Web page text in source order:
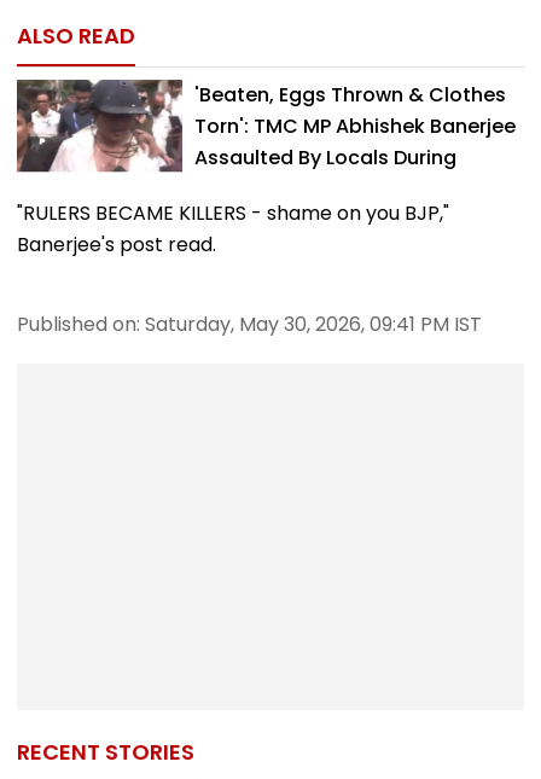
ALSO READ
'Beaten, Eggs Thrown & Clothes
Torn': TMC MP Abhishek Banerjee
Assaulted By Locals During
"RULERS BECAME KILLERS - shame on you BJP,"
Banerjee's post read.
Published on: Saturday, May 30, 2026, 09:41 PM IST
RECENT STORIES